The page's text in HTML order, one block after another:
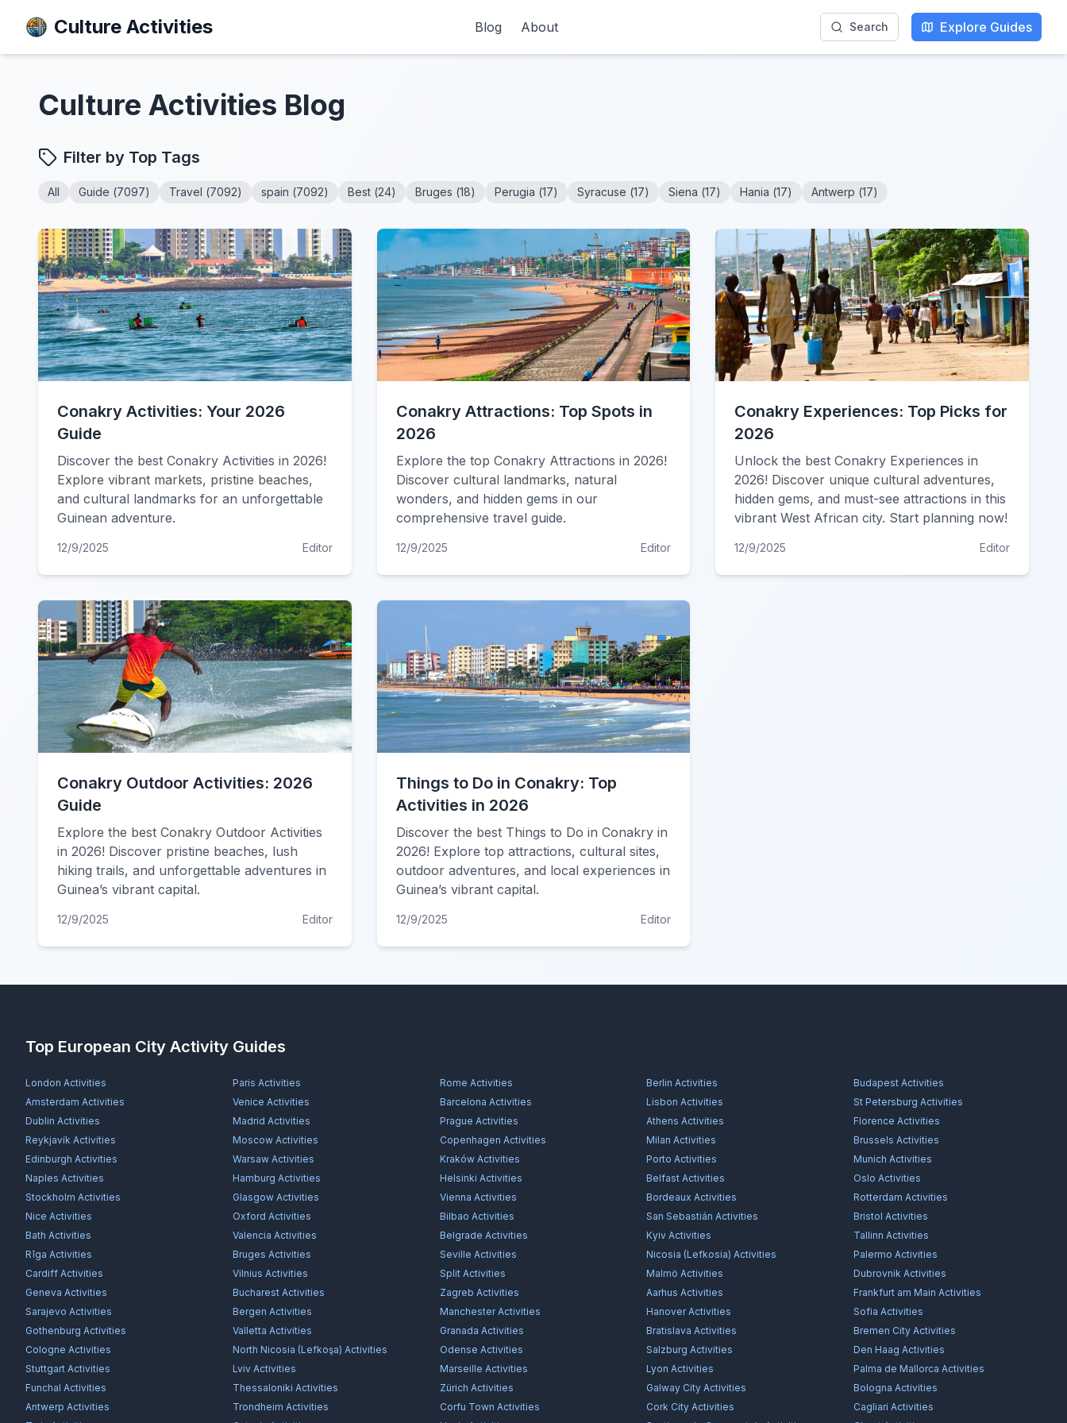
Culture Activities Blog About Search Explore Guides
Culture Activities Blog
Filter by Top Tags
All Guide (7097) Travel (7092) spain (7092) Best (24) Bruges (18) Perugia (17) Syracuse (17) Siena (17) Hania (17) Antwerp (17)
Conakry Activities: Your 2026
Guide
Discover the best Conakry Activities in 2026!
Explore vibrant markets, pristine beaches,
and cultural landmarks for an unforgettable
Guinean adventure.
12/9/2025 Editor
Conakry Attractions: Top Spots in
2026
Explore the top Conakry Attractions in 2026!
Discover cultural landmarks, natural
wonders, and hidden gems in our
comprehensive travel guide.
12/9/2025 Editor
Conakry Experiences: Top Picks for
2026
Unlock the best Conakry Experiences in
2026! Discover unique cultural adventures,
hidden gems, and must-see attractions in this
vibrant West African city. Start planning now!
12/9/2025 Editor
Conakry Outdoor Activities: 2026
Guide
Explore the best Conakry Outdoor Activities
in 2026! Discover pristine beaches, lush
hiking trails, and unforgettable adventures in
Guinea’s vibrant capital.
12/9/2025 Editor
Things to Do in Conakry: Top
Activities in 2026
Discover the best Things to Do in Conakry in
2026! Explore top attractions, cultural sites,
outdoor adventures, and local experiences in
Guinea’s vibrant capital.
12/9/2025 Editor
Top European City Activity Guides
London Activities Paris Activities Rome Activities Berlin Activities Budapest Activities
Amsterdam Activities Venice Activities Barcelona Activities Lisbon Activities St Petersburg Activities
Dublin Activities Madrid Activities Prague Activities Athens Activities Florence Activities
Reykjavík Activities MoscowActivities Copenhagen Activities Milan Activities Brussels Activities
Edinburgh Activities WarsawActivities KrakówActivities Porto Activities Munich Activities
Naples Activities Hamburg Activities Helsinki Activities Belfast Activities Oslo Activities
Stockholm Activities GlasgowActivities Vienna Activities Bordeaux Activities Rotterdam Activities
Nice Activities Oxford Activities Bilbao Activities San Sebastián Activities Bristol Activities
Bath Activities Valencia Activities Belgrade Activities Kyiv Activities Tallinn Activities
Rīga Activities Bruges Activities Seville Activities Nicosia (Lefkosia) Activities Palermo Activities
Cardiff Activities Vilnius Activities SplitActivities Malmö Activities Dubrovnik Activities
Geneva Activities BucharestActivities Zagreb Activities Aarhus Activities Frankfurt am Main Activities
Sarajevo Activities Bergen Activities ManchesterActivities HanoverActivities Sofia Activities
Gothenburg Activities Valletta Activities Granada Activities Bratislava Activities Bremen City Activities
Cologne Activities North Nicosia (Lefkoşa) Activities Odense Activities Salzburg Activities Den Haag Activities
Stuttgart Activities LvivActivities Marseille Activities Lyon Activities Palma de Mallorca Activities
Funchal Activities Thessaloniki Activities Zürich Activities Galway City Activities Bologna Activities
Antwerp Activities Trondheim Activities Corfu Town Activities Cork City Activities Cagliari Activities